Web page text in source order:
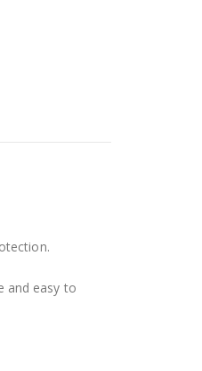
and easy to